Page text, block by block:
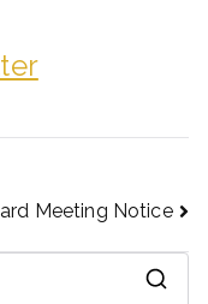
Meeting Notice